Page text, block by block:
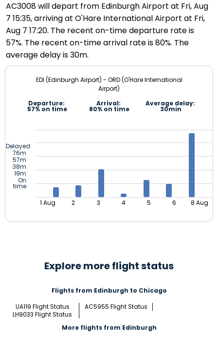
AC3008 will depart from Edinburgh Airport at Fri, Aug
7 15:35, arriving at O'Hare International Airport at Fri,
Aug 7 17:20. The recent on-time departure rate is
57%. The recent on-time arrival rate is 80%. The
average delay is 30m.
EDI (Edinburgh Airport) - ORD (O'Hare International
Airport)
Departure:
57% on time
Arrival:
80% on time
Average delay:
30min
Delayed
76m
57m
38m
19m
On
time
1 Aug 2 3 4 5 6 8 Aug
Explore more flight status
Flights from Edinburgh to Chicago
UA119 Flight Status
AC5955 Flight Status
LH9033 Flight Status
More flights from Edinburgh